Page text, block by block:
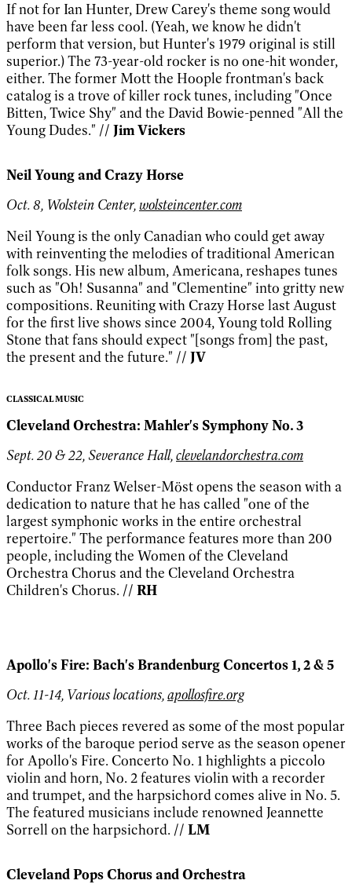
If not for Ian Hunter, Drew Carey's theme song would
have been far less cool. (Yeah, we know he didn't
perform that version, but Hunter's 1979 original is still
superior.) The 73-year-old rocker is no one-hit wonder,
either. The former Mott the Hoople frontman's back
catalog is a trove of killer rock tunes, including "Once
Bitten, Twice Shy" and the David Bowie-penned "All the
Young Dudes." // Jim Vickers
Neil Young and Crazy Horse
Oct. 8, Wolstein Center,wolsteincenter.com
Neil Young is the only Canadian who could get away
with reinventing the melodies of traditional American
folk songs. His new album, Americana, reshapes tunes
such as "Oh! Susanna" and "Clementine" into gritty new
compositions. Reuniting with Crazy Horse last August
for the first live shows since 2004, Young told Rolling
Stone that fans should expect "[songs from] the past,
the present and the future." // JV
CLASSICAL MUSIC
Cleveland Orchestra: Mahler's Symphony No. 3
Sept. 20 & 22, Severance Hall,clevelandorchestra.com
Conductor Franz Welser-Möst opens the season with a
dedication to nature that he has called "one of the
largest symphonic works in the entire orchestral
repertoire." The performance features more than 200
people, including the Women of the Cleveland
Orchestra Chorus and the Cleveland Orchestra
Children's Chorus. // RH
Apollo's Fire: Bach's Brandenburg Concertos 1, 2 & 5
Oct. 11-14, Various locations,apollosfire.org
Three Bach pieces revered as some of the most popular
works of the baroque period serve as the season opener
for Apollo's Fire. Concerto No. 1 highlights a piccolo
violin and horn, No. 2 features violin with a recorder
and trumpet, and the harpsichord comes alive in No. 5.
The featured musicians include renowned Jeannette
Sorrell on the harpsichord. // LM
Cleveland Pops Chorus and Orchestra